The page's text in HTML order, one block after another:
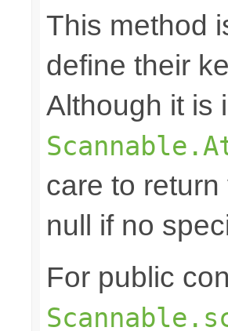
This method
define their
Although it is
care to
null if no
For public